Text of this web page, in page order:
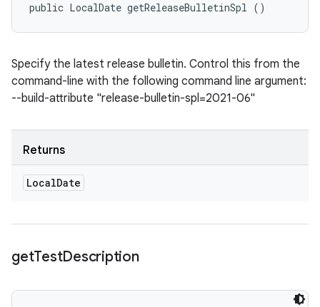
public LocalDate getReleaseBulletinSpl ()
Specify the latest release bulletin. Control this from the
command-line with the following command line argument:
--build-attribute "release-bulletin-spl=2021-06"
Returns
LocalDate
getTestDescription